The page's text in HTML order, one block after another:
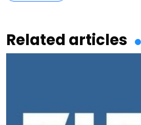
Related articles